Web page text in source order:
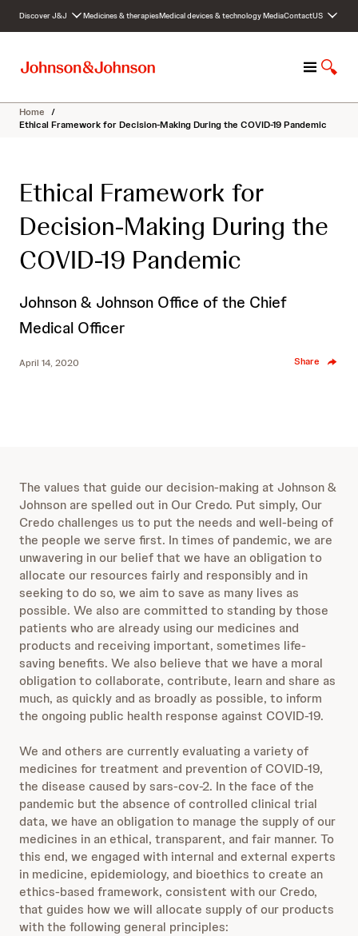
c
Discover J&J Medicines & therapiesMedical devices & technologyMediaContactUS
M
n
u
S
o
Home /
Ethical Framework for Decision-Making During the COVID-19 Pandemic
Ethical Framework for
Decision-Making During the
COVID-19 Pandemic
Johnson & Johnson Office of the Chief
Medical Officer
April 14, 2020 Share
The values that guide our decision-making at Johnson &
Johnson are spelled out in Our Credo. Put simply, Our
Credo challenges us to put the needs and well-being of
the people we serve first. In times of pandemic, we are
unwavering in our belief that we have an obligation to
allocate our resources fairly and responsibly and in
seeking to do so, we aim to save as many lives as
possible. We also are committed to standing by those
patients who are already using our medicines and
products and receiving important, sometimes life-
saving benefits. We also believe that we have a moral
obligation to collaborate, contribute, learn and share as
much, as quickly and as broadly as possible, to inform
the ongoing public health response against COVID-19.
We and others are currently evaluating a variety of
medicines for treatment and prevention of COVID-19,
the disease caused by sars-cov-2. In the face of the
pandemic but the absence of controlled clinical trial
data, we have an obligation to manage the supply of our
medicines in an ethical, transparent, and fair manner. To
this end, we engaged with internal and external experts
in medicine, epidemiology, and bioethics to create an
ethics-based framework, consistent with our Credo,
that guides how we will allocate supply of our products
with the following general principles: